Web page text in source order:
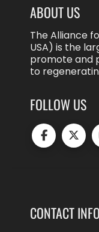
ABOUT US
The Alliance
USA) is the
promote and
to
FOLLOW US
CONTACT INFO